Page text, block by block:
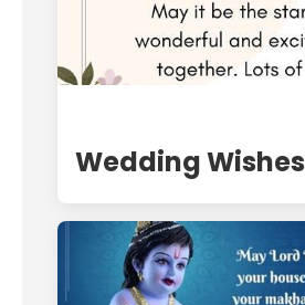
Wedding Wishes